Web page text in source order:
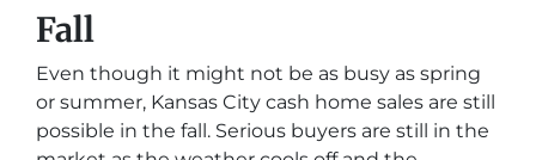
Fall
Even though it might not be as busy as spring
or summer, Kansas City cash home sales are still
possible in the fall. Serious buyers are still in the